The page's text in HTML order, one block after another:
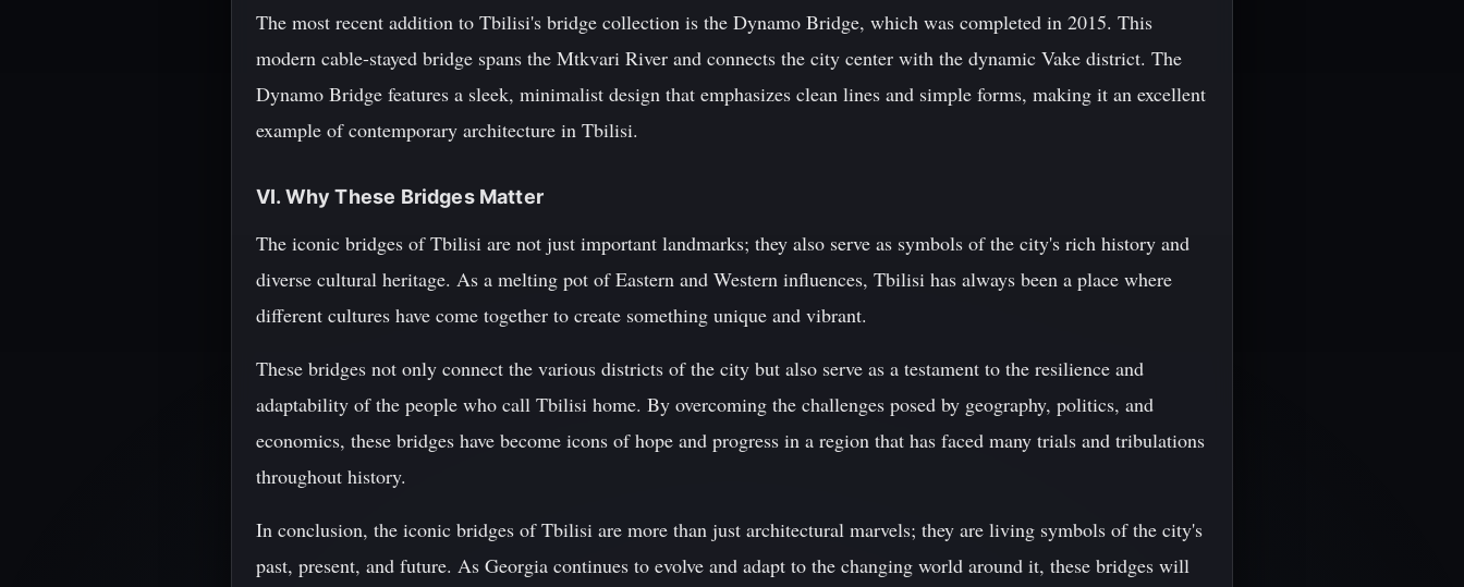
The most recent addition to Tbilisi's bridge collection is the Dynamo Bridge, which was completed in 2015. This
modern cable-stayed bridge spans the Mtkvari River and connects the city center with the dynamic Vake district. The
Dynamo Bridge features a sleek, minimalist design that emphasizes clean lines and simple forms, making it an excellent
example of contemporary architecture in Tbilisi.
VI. Why These Bridges Matter
The iconic bridges of Tbilisi are not just important landmarks; they also serve as symbols of the city's rich history and
diverse cultural heritage. As a melting pot of Eastern and Western influences, Tbilisi has always been a place where
different cultures have come together to create something unique and vibrant.
These bridges not only connect the various districts of the city but also serve as a testament to the resilience and
adaptability of the people who call Tbilisi home. By overcoming the challenges posed by geography, politics, and
economics, these bridges have become icons of hope and progress in a region that has faced many trials and tribulations
throughout history.
In conclusion, the iconic bridges of Tbilisi are more than just architectural marvels; they are living symbols of the city's
past, present, and future. As Georgia continues to evolve and adapt to the changing world around it, these bridges will